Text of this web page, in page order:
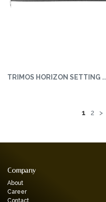
TRIMOS HORIZON SETTING ..
1 2 >
Company
About
Career
Contact